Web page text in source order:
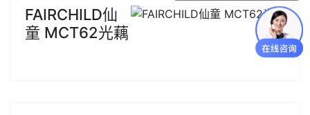
FAIRCHILD仙
童 MCT62光藕